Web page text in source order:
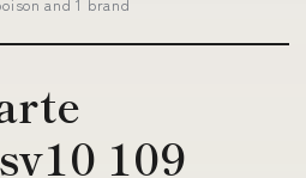
and 1 brand
109